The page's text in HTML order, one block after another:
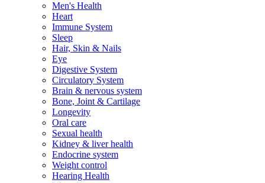
Men's Health
Heart
Immune System
Sleep
Hair, Skin & Nails
Eye
Digestive System
Circulatory System
Brain & nervous system
Bone, Joint & Cartilage
Longevity
Oral care
Sexual health
Kidney & liver health
Endocrine system
Weight control
Hearing Health